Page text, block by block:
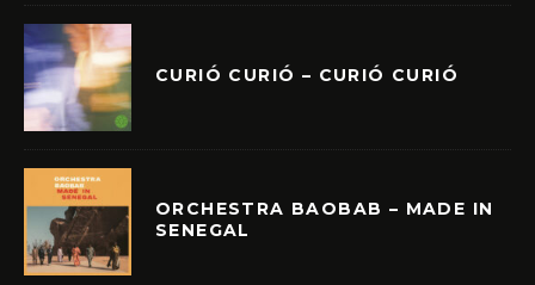
CURIÓ CURIÓ – CURIÓ CURIÓ
ORCHESTRA BAOBAB – MADE IN
SENEGAL